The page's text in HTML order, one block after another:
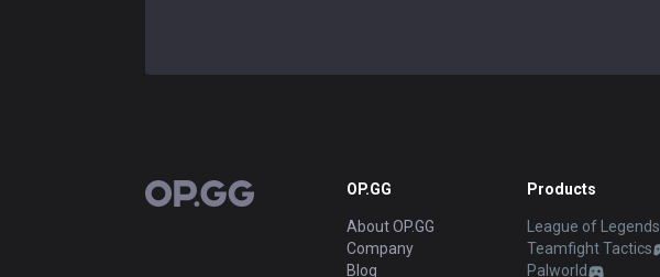
OP.GG OP.GG
About OP.GG
Company
Blog
Products
League of Legends
Teamfight Tactics
Palworld